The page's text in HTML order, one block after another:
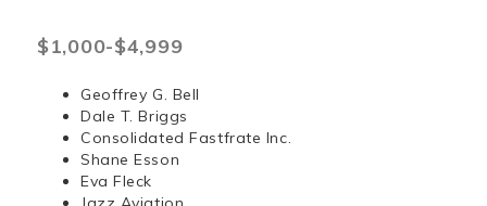
$1,000-$4,999
Geoffrey G. Bell
Dale T. Briggs
Consolidated Fastfrate Inc.
Shane Esson
Eva Fleck